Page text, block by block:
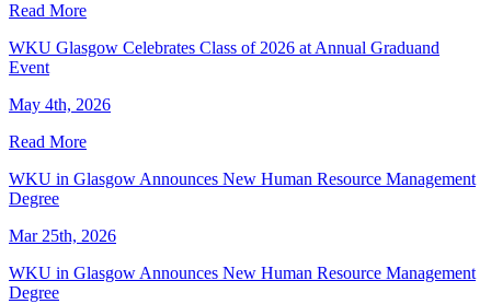
Read More
WKU Glasgow Celebrates Class of 2026 at Annual Graduand
Event
May 4th, 2026
Read More
WKU in Glasgow Announces New Human Resource Management
Degree
Mar 25th, 2026
WKU in Glasgow Announces New Human Resource Management
Degree